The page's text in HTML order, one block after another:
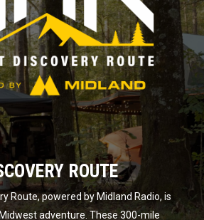
ROUTE
Route, powered by Midland Radio, is
adventure. These 300-mile